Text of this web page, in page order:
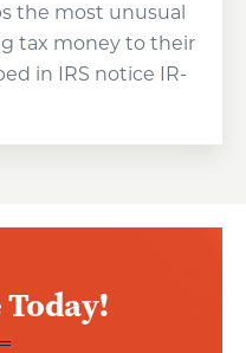
the most unusual
tax money to their
in IRS notice IR-